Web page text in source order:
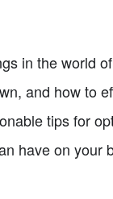
in the world
and how to
tips for
have on your